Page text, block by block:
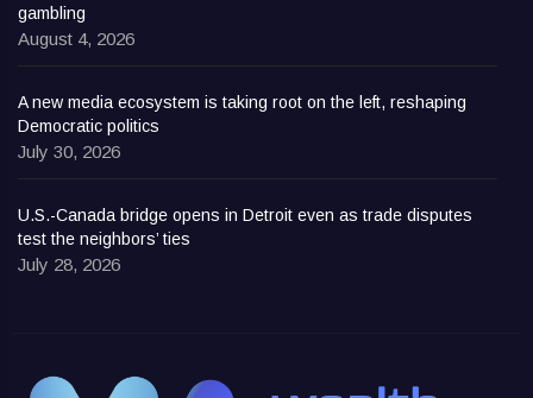
gambling
August 4, 2026
A new media ecosystem is taking root on the left, reshaping
Democratic politics
July 30, 2026
U.S.-Canada bridge opens in Detroit even as trade disputes
test the neighbors’ ties
July 28, 2026